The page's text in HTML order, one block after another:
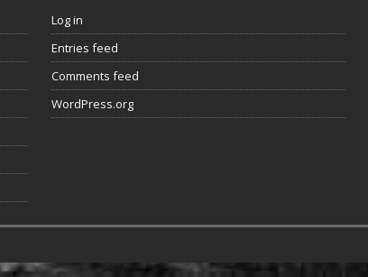
Log in
Entries feed
Comments feed
WordPress.org